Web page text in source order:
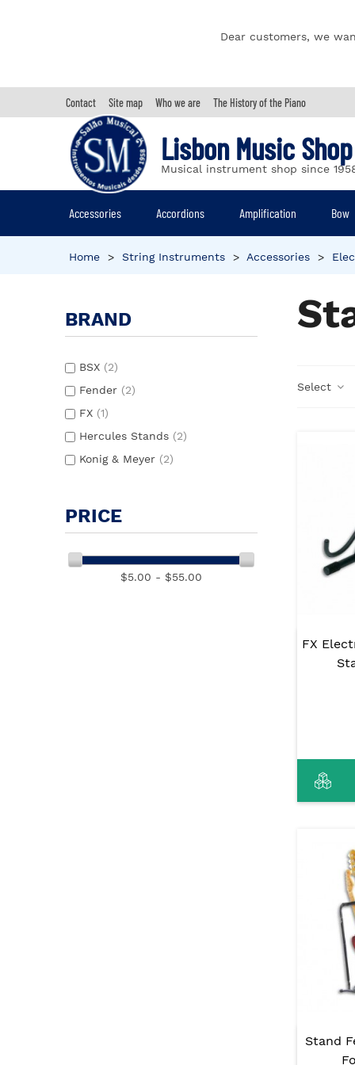
Dear customers, we
Contact Site map Who we are The History of the Piano
Lisbon Music Shop
Musical instrument shop since
Accessories Accordions Amplification Bow
Home > String Instruments > Accessories >
BRAND
BSX (2)
Fender (2)
FX (1)
Hercules Stands (2)
Konig & Meyer (2)
PRICE
$5.00 - $55.00
Select
FX
Stand